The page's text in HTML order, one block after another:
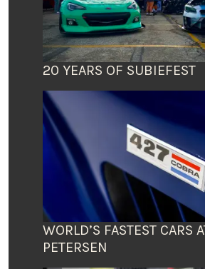
20 YEARS OF SUBIEFEST
WORLD’S FASTEST CARS
PETERSEN